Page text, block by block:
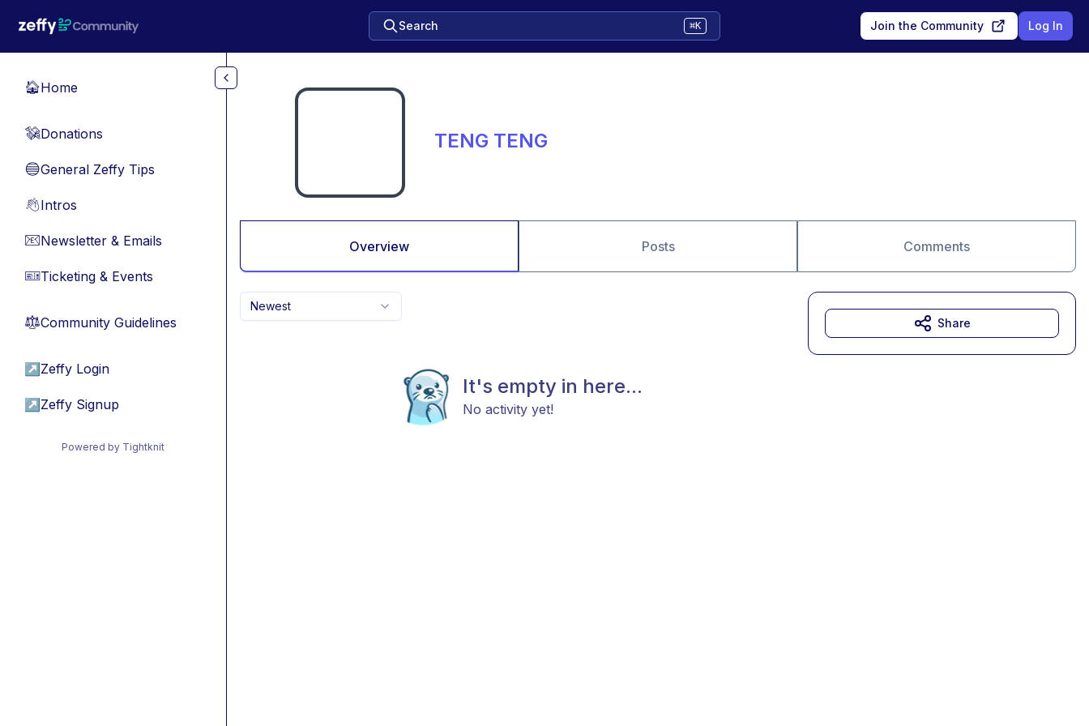
Search ⌘K Join the Community Log In
🏠Home
💸Donations
🔵General Zeffy Tips
👋Intros
📧Newsletter & Emails
🎫Ticketing & Events
⚖︎Community Guidelines
↗ Zeffy Login
↗ Zeffy Signup
Powered by Tightknit
TENG TENG
Overview Posts Comments
Newest
It's empty in here...
No activity yet!
Share